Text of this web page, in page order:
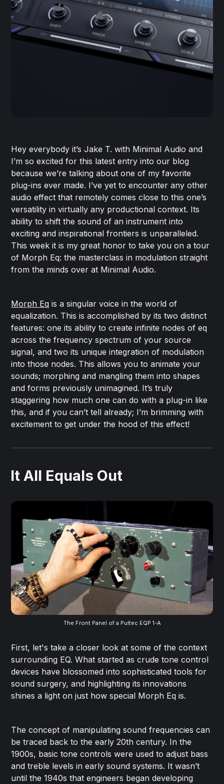
Hey everybody it’s Jake T. with Minimal Audio and
I’m so excited for this latest entry into our blog
because we’re talking about one of my favorite
plug-ins ever made. I’ve yet to encounter any other
audio effect that remotely comes close to this one’s
versatility in virtually any productional context. Its
ability to shift the sound of an instrument into
exciting and inspirational frontiers is unparalleled.
This week it is my great honor to take you on a tour
of Morph Eq: the masterclass in modulation straight
from the minds over at Minimal Audio.
Morph Eq is a singular voice in the world of
equalization. This is accomplished by its two distinct
features: one its ability to create infinite nodes of eq
across the frequency spectrum of your source
signal, and two its unique integration of modulation
into those nodes. This allows you to animate your
sounds; morphing and mangling them into shapes
and forms previously unimagined. It’s truly
staggering how much one can do with a plug-in like
this, and if you can’t tell already; I’m brimming with
excitement to get under the hood of this effect!
It All Equals Out
The Front Panel of a Pultec EQP 1-A
First, let's take a closer look at some of the context
surrounding EQ. What started as crude tone control
devices have blossomed into sophisticated tools for
sound surgery, and highlighting its innovations
shines a light on just how special Morph Eq is.
The concept of manipulating sound frequencies can
be traced back to the early 20th century. In the
1900s, basic tone controls were used to adjust bass
and treble levels in early sound systems. It wasn’t
until the 1940s that engineers began developing